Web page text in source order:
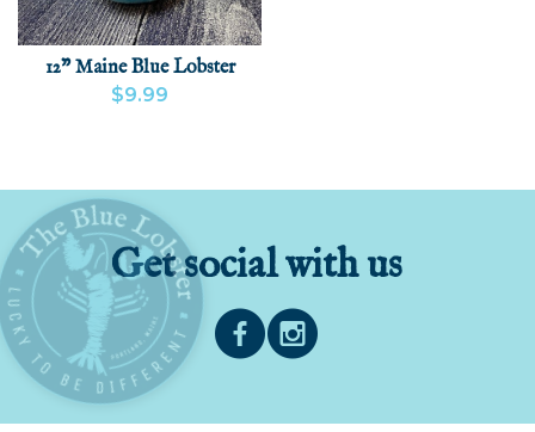
12" Maine Blue Lobster
$9.99
Get social with us